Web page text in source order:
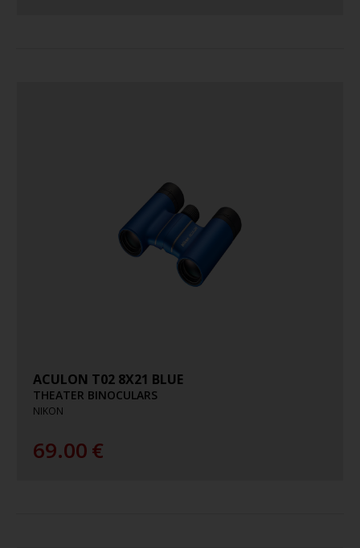
ACULON T02 8X21 BLUE
THEATER BINOCULARS
NIKON
69.00€